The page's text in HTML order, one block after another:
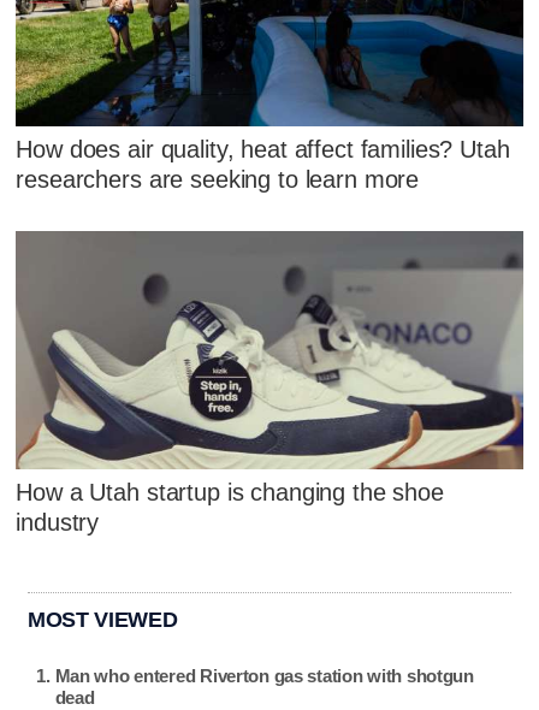
How does air quality, heat affect families? Utah
researchers are seeking to learn more
How a Utah startup is changing the shoe
industry
MOST VIEWED
Man who entered Riverton gas station with shotgun
dead